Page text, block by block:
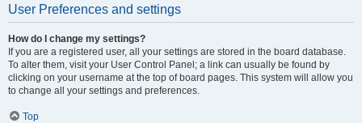
User Preferences and settings
How do I change my settings?
If you are a registered user, all your settings are stored in the board database.
To alter them, visit your User Control Panel; a link can usually be found by
clicking on your username at the top of board pages. This system will allow you
to change all your settings and preferences.
Top